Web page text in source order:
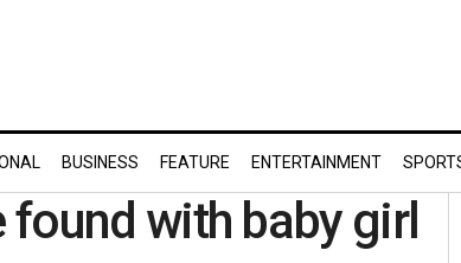
BUSINESS FEATURE ENTERTAINMENT
found with baby girl